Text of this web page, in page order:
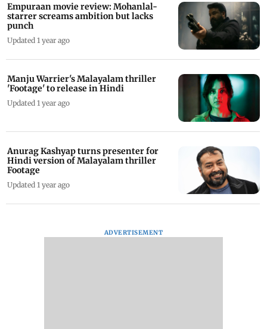
Empuraan movie review: Mohanlal-
starrer screams ambition but lacks
punch
Updated 1 year ago
Manju Warrier's Malayalam thriller
'Footage' to release in Hindi
Updated 1 year ago
Anurag Kashyap turns presenter for
Hindi version of Malayalam thriller
Footage
Updated 1 year ago
ADVERTISEMENT